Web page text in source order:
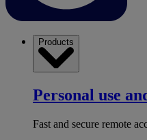
Products
Personal use
Fast and secure remote